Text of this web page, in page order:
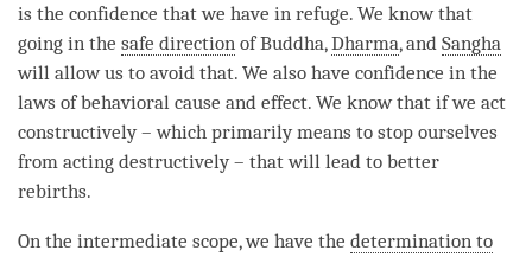
is the confidence that we have in refuge. We know that
going in the safe direction ofBuddha,Dharma, and Sangha
will allow us to avoid that. We also have confidence in the
laws ofbehavioral cause and effect. We know that if we act
constructively – which primarily means to stop ourselves
from acting destructively – that will lead to better
rebirths.
On the intermediate scope, we have the determination to